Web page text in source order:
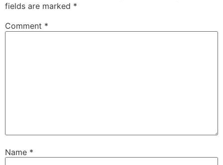
fields are marked *
Comment *
Name *